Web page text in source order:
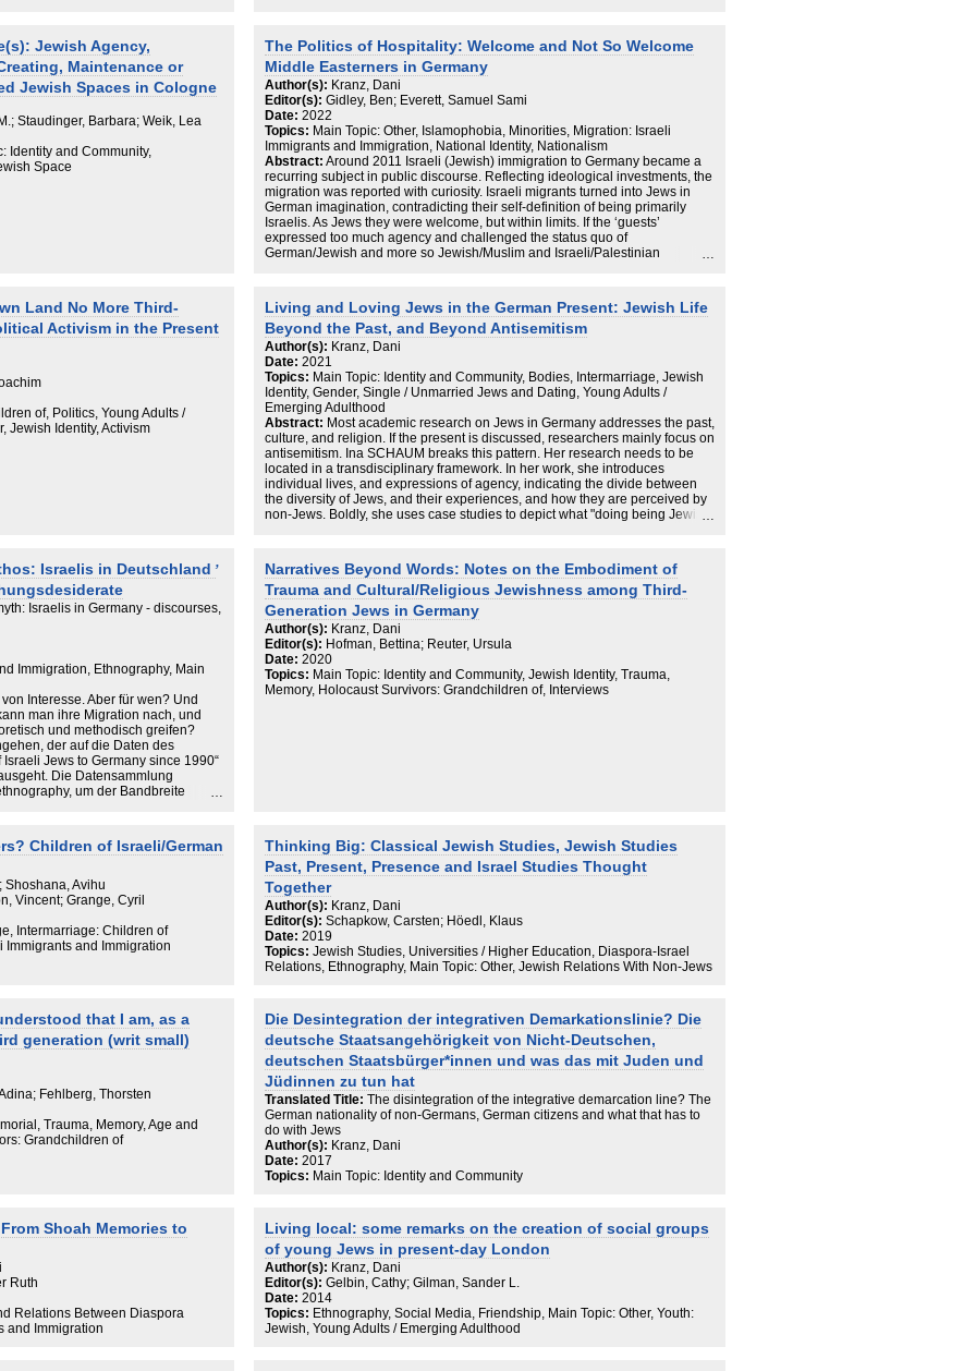
Germany. Rich with empirical evidence and presented with exceptional
clarity and accessibility, A Double Burden will appeal to scholars of migration
studies, the Israeli Diaspora, and German-Jewish life, as it also illuminates
trauma and memory among third-generation Holocaust survivors.
Jewish Agency,
Maintenance or
Jewish Spaces in Cologne
Staudinger, Barbara; Weik, Lea
Identity and Community,
Space
The Politics of Hospitality: Welcome and Not So Welcome
Middle Easterners in Germany
Author(s): Kranz, Dani
Editor(s): Gidley, Ben; Everett, Samuel Sami
Date: 2022
Topics: Main Topic: Other, Islamophobia, Minorities, Migration: Israeli
Immigrants and Immigration, National Identity, Nationalism
Abstract: Around 2011 Israeli (Jewish) immigration to Germany became a
recurring subject in public discourse. Reflecting ideological investments, the
migration was reported with curiosity. Israeli migrants turned into Jews in
German imagination, contradicting their self-definition of being primarily
Israelis. As Jews they were welcome, but within limits. If the ‘guests’
expressed too much agency and challenged the status quo of
German/Jewish and more so Jewish/Muslim and Israeli/Palestinian
Palestinians are not that welcome as (Muslim) migrants. They are suspected
of importing a ‘new antisemitism.’ This paper seeks to unravel the conflicting
attitudes towards the interlinked categories Israelis/Jews and
Muslims/Palestinians, by focussing on the issue of the politics of hospitality.
These reveal how agentic presences of those categorised as others
destabilise the assumed ethnic, and ethno-religious boundaries of the
German, nominally Christian, majority.
Land No More Third-
Activism in the Present
of, Politics, Young Adults /
Jewish Identity, Activism
Living and Loving Jews in the German Present: Jewish Life
Beyond the Past, and Beyond Antisemitism
Author(s): Kranz, Dani
Date: 2021
Topics: Main Topic: Identity and Community, Bodies, Intermarriage, Jewish
Identity, Gender, Single / Unmarried Jews and Dating, Young Adults /
Emerging Adulthood
Abstract: Most academic research on Jews in Germany addresses the past,
culture, and religion. If the present is discussed, researchers mainly focus on
antisemitism. Ina SCHAUM breaks this pattern. Her research needs to be
located in a transdisciplinary framework. In her work, she introduces
individual lives, and expressions of agency, indicating the divide between
the diversity of Jews, and their experiences, and how they are perceived by
non-Jews. Boldly, she uses case studies to depict what "doing being Jewish"
By way of presenting two young Jews in Germany in depth, SCHAUM lifts
the lid on the underlying diversity of Germany's Jewish population. She
contrasts constructions of Jews with real living Jews, revealing that
Jewishness is but one aspect in their quest for love, and that the researcher
of the bespoke Jew is indeed also an implicated subject. SCHAUM's work
needs to be appreciated as a harbinger in the country where she is based.
Informed by English-language anthropology and sociology, she pushes
methodological boundaries, consistently questioning the line between
researcher and researched from late 1960s onwards. Jews are her case
study; yet her theoretical considerations and methodological reflections
Israelis in Deutschland
Israelis in Germany - discourses,
Immigration, Ethnography, Main
Interesse. Aber für wen? Und
man ihre Migration nach, und
und methodisch greifen?
der auf die Daten des
Jews to Germany since 1990“
Die Datensammlung
um der Bandbreite
Daten um Mythen über Israelis auf
aufzeigen, welche möglichen
ergeben und wie wichtig es
betreiben.
Narratives Beyond Words: Notes on the Embodiment of
Trauma and Cultural/Religious Jewishness among Third-
Generation Jews in Germany
Author(s): Kranz, Dani
Editor(s): Hofman, Bettina; Reuter, Ursula
Date: 2020
Topics: Main Topic: Identity and Community, Jewish Identity, Trauma,
Memory, Holocaust Survivors: Grandchildren of, Interviews
Children of Israeli/German
Shoshana, Avihu
Vincent; Grange, Cyril
Intermarriage: Children of
Immigrants and Immigration
Thinking Big: Classical Jewish Studies, Jewish Studies
Past, Present, Presence and Israel Studies Thought
Together
Author(s): Kranz, Dani
Editor(s): Schapkow, Carsten; Höedl, Klaus
Date: 2019
Topics: Jewish Studies, Universities / Higher Education, Diaspora-Israel
Relations, Ethnography, Main Topic: Other, Jewish Relations With Non-Jews
that I am, as a
generation (writ small)
Fehlberg, Thorsten
Trauma, Memory, Age and
Grandchildren of
Die Desintegration der integrativen Demarkationslinie? Die
deutsche Staatsangehörigkeit von Nicht-Deutschen,
deutschen Staatsbürger*innen und was das mit Juden und
Jüdinnen zu tun hat
Translated Title: The disintegration of the integrative demarcation line? The
German nationality of non-Germans, German citizens and what that has to
do with Jews
Author(s): Kranz, Dani
Date: 2017
Topics: Main Topic: Identity and Community
Shoah Memories to
Ruth
Relations Between Diaspora
and Immigration
Living local: some remarks on the creation of social groups
of young Jews in present-day London
Author(s): Kranz, Dani
Editor(s): Gelbin, Cathy; Gilman, Sander L.
Date: 2014
Topics: Ethnography, Social Media, Friendship, Main Topic: Other, Youth:
Jewish, Young Adults / Emerging Adulthood